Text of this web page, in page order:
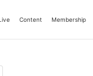
Content Membership